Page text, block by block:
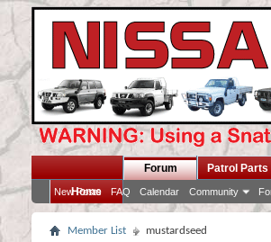
Home
Forum
New Posts FAQ Calendar Community
Patrol Parts
Member List
mustardseed